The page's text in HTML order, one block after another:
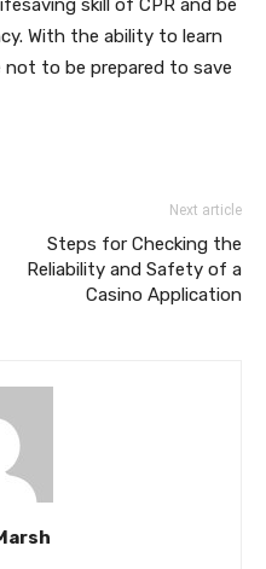
skill of CPR and be
With the ability to learn
not to be prepared to save
Next article
Steps for Checking the
Reliability and Safety of a
Casino Application